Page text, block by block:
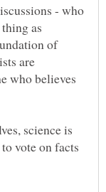
- who
as
of
are
who believes
science is
vote on facts